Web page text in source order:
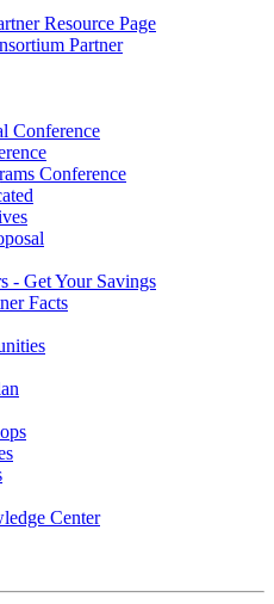
Resource Page
Partner
Conference
Conference
- Get Your Savings
Facts
Center